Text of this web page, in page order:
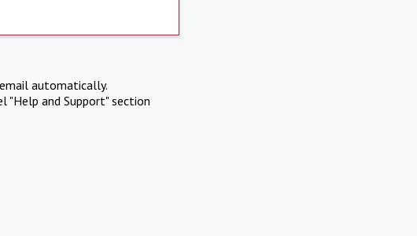
automatically.
"Help and Support" section